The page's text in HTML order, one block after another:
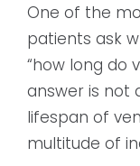
One of the
patients ask
“how long do
answer is not
lifespan of
multitude of